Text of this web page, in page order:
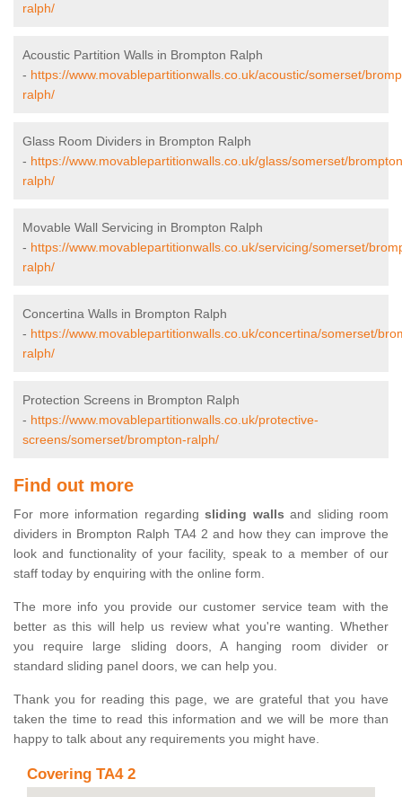
ralph/
Acoustic Partition Walls in Brompton Ralph
- https://www.movablepartitionwalls.co.uk/acoustic/somerset/
ralph/
Glass Room Dividers in Brompton Ralph
- https://www.movablepartitionwalls.co.uk/glass/somerset/
ralph/
Movable Wall Servicing in Brompton Ralph
- https://www.movablepartitionwalls.co.uk/servicing/somerset/
ralph/
Concertina Walls in Brompton Ralph
- https://www.movablepartitionwalls.co.uk/concertina/somerset/
ralph/
Protection Screens in Brompton Ralph
- https://www.movablepartitionwalls.co.uk/protective-
screens/somerset/brompton-ralph/
Find out more
For more information regarding sliding walls and sliding room
dividers in Brompton Ralph TA4 2 and how they can improve the
look and functionality of your facility, speak to a member of our
staff today by enquiring with the online form.
The more info you provide our customer service team with the
better as this will help us review what you're wanting. Whether
you require large sliding doors, A hanging room divider or
standard sliding panel doors, we can help you.
Thank you for reading this page, we are grateful that you have
taken the time to read this information and we will be more than
happy to talk about any requirements you might have.
Covering TA4 2